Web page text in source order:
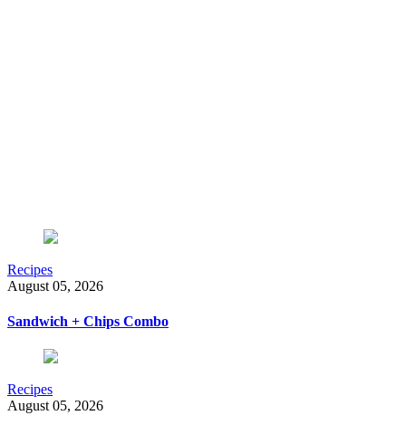
Recipes
August 05, 2026
Sandwich + Chips Combo
Recipes
August 05, 2026